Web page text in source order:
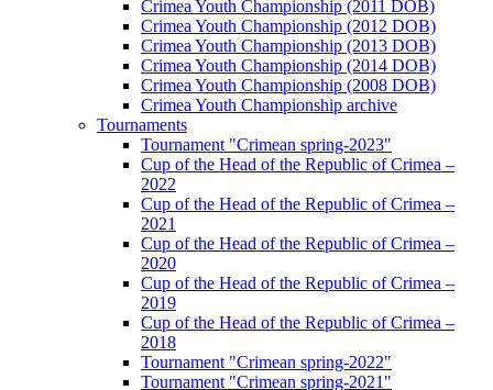
Crimea Youth Championship (2011 DOB)
Crimea Youth Championship (2012 DOB)
Crimea Youth Championship (2013 DOB)
Crimea Youth Championship (2014 DOB)
Crimea Youth Championship (2008 DOB)
Crimea Youth Championship archive
Tournaments
Tournament "Crimean spring-2023"
Cup of the Head of the Republic of Crimea –
2022
Cup of the Head of the Republic of Crimea –
2021
Cup of the Head of the Republic of Crimea –
2020
Cup of the Head of the Republic of Crimea –
2019
Cup of the Head of the Republic of Crimea –
2018
Tournament "Crimean spring-2022"
Tournament "Crimean spring-2021"